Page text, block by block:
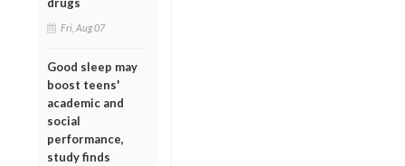
Fri, Aug 07
Good sleep may
boost teens'
academic and
social
performance,
study finds